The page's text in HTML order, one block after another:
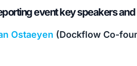
event key speakers
Ostaeyen (Dockflow Co-